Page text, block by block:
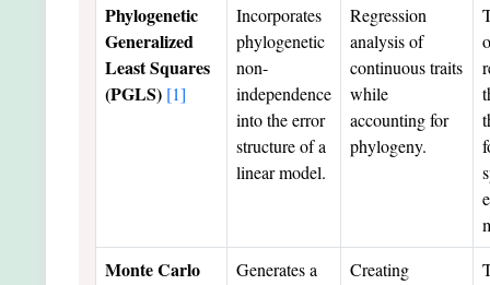
Phylogenetic
Generalized
Least Squares
(PGLS) [1]
Incorporates
phylogenetic
non-
independence
into the error
structure of a
linear model.
Regression
analysis of
continuous traits
while
accounting for
phylogeny.
Monte Carlo
Generates a
Creating